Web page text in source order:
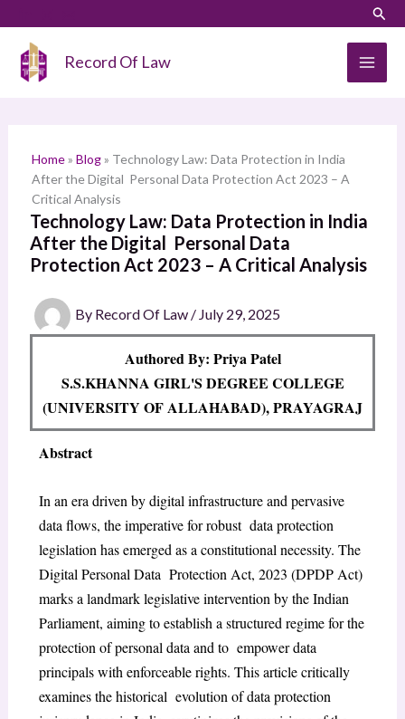
content
Record Of Law
Home» Blog» Technology Law: Data Protection in India
After the Digital Personal Data Protection Act 2023 – A
Critical Analysis
Technology Law: Data Protection in India
After the Digital Personal Data
Protection Act 2023 – A Critical Analysis
By Record Of Law / July 29, 2025
Authored By: Priya Patel
S.S.KHANNA GIRL'S DEGREE COLLEGE
(UNIVERSITY OF ALLAHABAD), PRAYAGRAJ
Abstract
In an era driven by digital infrastructure and pervasive
data flows, the imperative for robust data protection
legislation has emerged as a constitutional necessity. The
Digital Personal Data Protection Act, 2023 (DPDP Act)
marks a landmark legislative intervention by the Indian
Parliament, aiming to establish a structured regime for the
protection of personal data and to empower data
principals with enforceable rights. This article critically
examines the historical evolution of data protection
a
h